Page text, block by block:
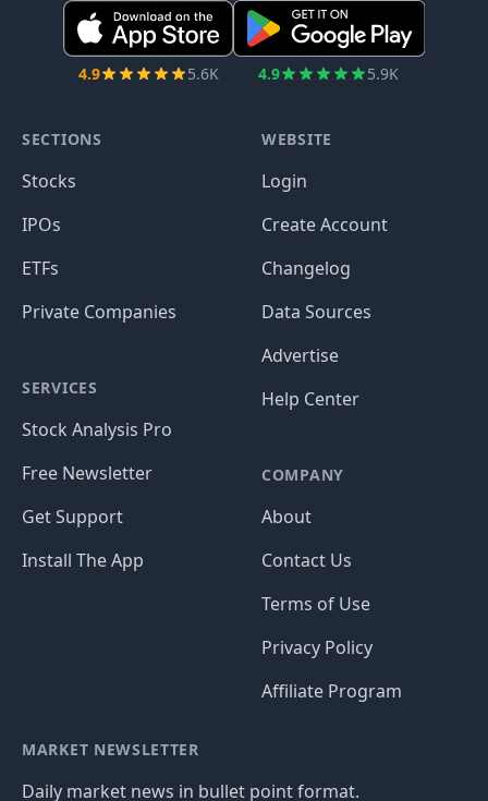
4.9 5.6K 4.9 5.9K
SECTIONS
Stocks
IPOs
ETFs
Private Companies
SERVICES
Stock Analysis Pro
Free Newsletter
Get Support
Install The App
WEBSITE
Login
Create Account
Changelog
Data Sources
Advertise
Help Center
COMPANY
About
Contact Us
Terms of Use
Privacy Policy
Affiliate Program
MARKET NEWSLETTER
Daily market news in bullet point format.